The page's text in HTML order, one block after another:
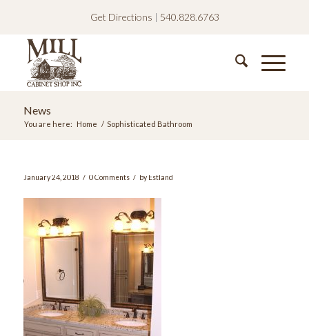
Get Directions | 540.828.6763
News
You are here: Home / Sophisticated Bathroom
January 24, 2018 / 0 Comments / byEstland